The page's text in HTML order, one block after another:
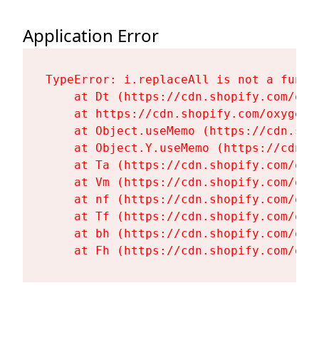
Application Error
TypeError: i.replaceAll is not a
at Dt (https://cdn.shopify.com/
at https://cdn.shopify.com/
at Object.useMemo (https://
at Object.Y.useMemo (https://
at Ta (https://cdn.shopify.com/
at Vm (https://cdn.shopify.com/
at nf (https://cdn.shopify.com/
at Tf (https://cdn.shopify.com/
at bh (https://cdn.shopify.com/
at Fh (https://cdn.shopify.com/